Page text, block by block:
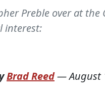
Preble over at
interest:
Brad Reed—August